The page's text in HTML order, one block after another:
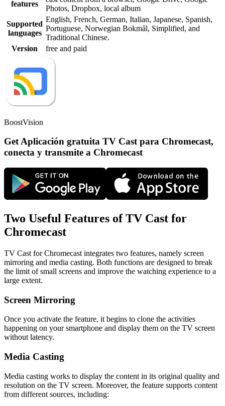
features
Photos, Dropbox, local album
Supported
languages
English, French, German, Italian, Japanese, Spanish,
Portuguese, Norwegian Bokmål, Simplified, and
Traditional Chinese.
Version
free and paid
BoostVision
Get Aplicación gratuita TV Cast para Chromecast,
conecta y transmite a Chromecast
Two Useful Features of TV Cast for
Chromecast
TV Cast for Chromecast integrates two features, namely screen
mirroring and media casting. Both functions are designed to break
the limit of small screens and improve the watching experience to a
large extent.
Screen Mirroring
Once you activate the feature, it begins to clone the activities
happening on your smartphone and display them on the TV screen
without latency.
Media Casting
Media casting works to display the content in its original quality and
resolution on the TV screen. Moreover, the feature supports content
from different sources, including: